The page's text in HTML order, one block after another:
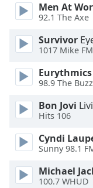
window.
Escape
cancel
close
window.
Color
Opacity
Men At
92.1 The Axe
Survivor
1017 Mike FM
Eurythmics
98.9 The Buzz
Bon Jovi
Hits 106
Cyndi
Sunny 98.1
Michael
100.7 WHUD